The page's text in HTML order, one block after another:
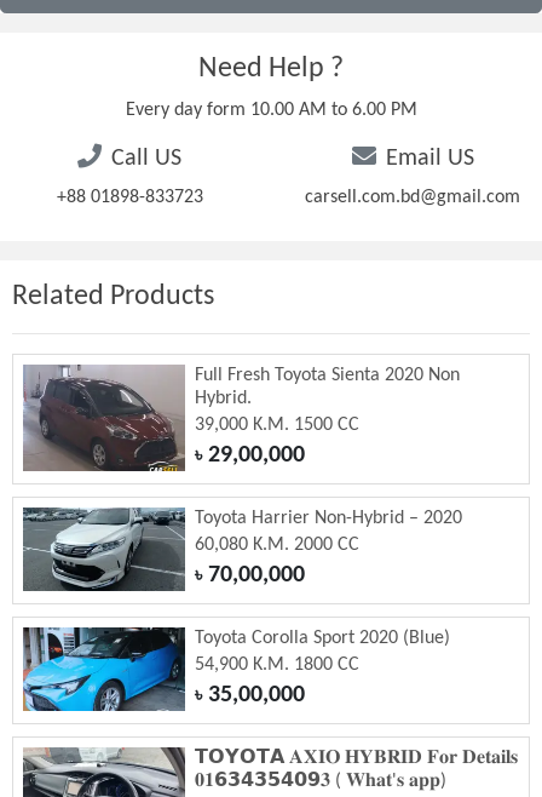
Need Help ?
Every day form 10.00 AM to 6.00 PM
Call US
+88 01898-833723
Email US
carsell.com.bd@gmail.com
Related Products
Full Fresh Toyota Sienta 2020 Non
Hybrid.
39,000 K.M. 1500 CC
৳29,00,000
Toyota Harrier Non-Hybrid – 2020
60,080 K.M. 2000 CC
৳70,00,000
Toyota Corolla Sport 2020 (Blue)
54,900 K.M. 1800 CC
৳35,00,000
𝗧𝗢𝗬𝗢𝗧𝗔 𝐀𝐗𝐈𝐎 𝐇𝐘𝐁𝐑𝐈𝐃 𝐅𝐨𝐫 𝐃𝐞𝐭𝐚𝐢𝐥𝐬
𝟎𝟏𝟲𝟯𝟰𝟯𝟱𝟰𝟬𝟵𝟑 ( 𝐖𝐡𝐚𝐭'𝐬 𝐚𝐩𝐩)